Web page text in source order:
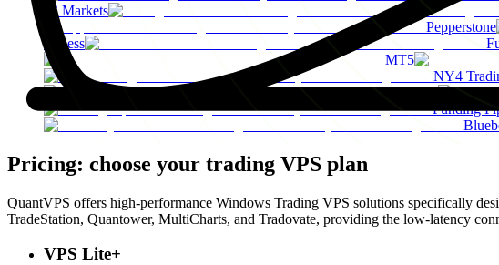
IC Markets
Pepperstone
Exness
MT5
NY4
FTMO
Funding
Pricing: choose your trading VPS plan
QuantVPS offers high-performance Windows Trading VPS solutions specifically
TradeStation, Quantower, MultiCharts, and Tradovate, providing the low-latency
VPS Lite+